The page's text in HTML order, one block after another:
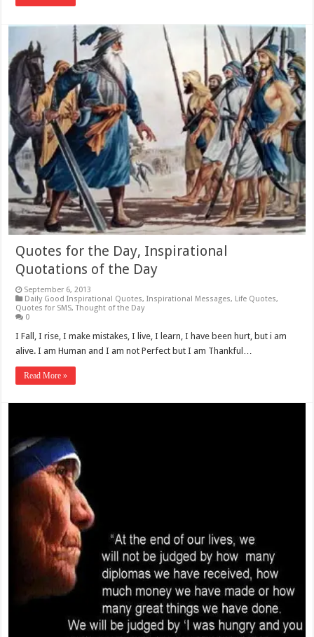
Quotes for the Day, Inspirational
Quotations of the Day
September 6, 2013
Daily Good Inspirational Quotes,Inspirational Messages, Life Quotes,
Quotes for SMS,Thought of the Day
0
I Fall, I rise, I make mistakes, I live, I learn, I have been hurt, but i am
alive. I am Human and I am not Perfect but I am Thankful…
Read More »